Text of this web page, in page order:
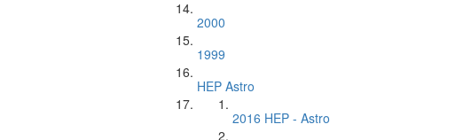
2000
1999
HEP Astro
2016 HEP - Astro